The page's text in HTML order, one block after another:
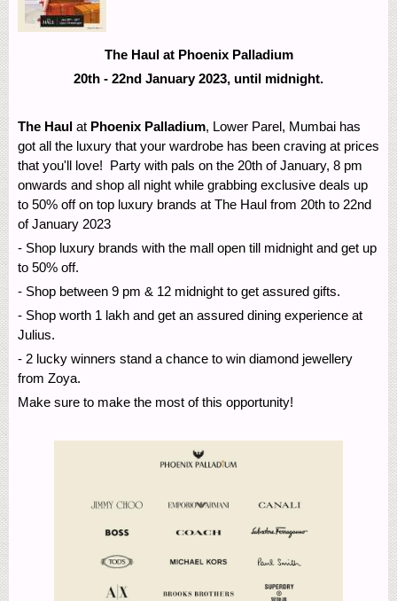
The Haul at Phoenix Palladium
20th - 22nd January 2023, until midnight.
The Haul at Phoenix Palladium, Lower Parel, Mumbai has
got all the luxury that your wardrobe has been craving at prices
that you'll love! Party with pals on the 20th of January, 8 pm
onwards and shop all night while grabbing exclusive deals up
to 50% off on top luxury brands at The Haul from 20th to 22nd
of January 2023
- Shop luxury brands with the mall open till midnight and get up
to 50% off.
- Shop between 9 pm & 12 midnight to get assured gifts.
- Shop worth 1 lakh and get an assured dining experience at
Julius.
- 2 lucky winners stand a chance to win diamond jewellery
from Zoya.
Make sure to make the most of this opportunity!